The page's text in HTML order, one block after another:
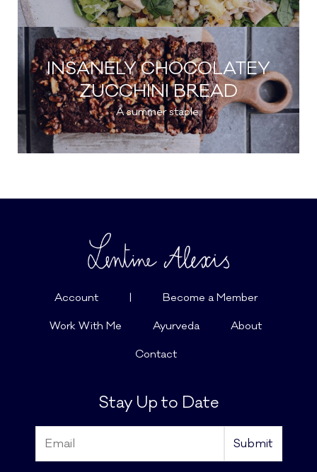
INSANELY CHOCOLATEY
ZUCCHINI BREAD
A summer staple.
Account | Become a Member
Work With Me Ayurveda About
Contact
Stay Up to Date